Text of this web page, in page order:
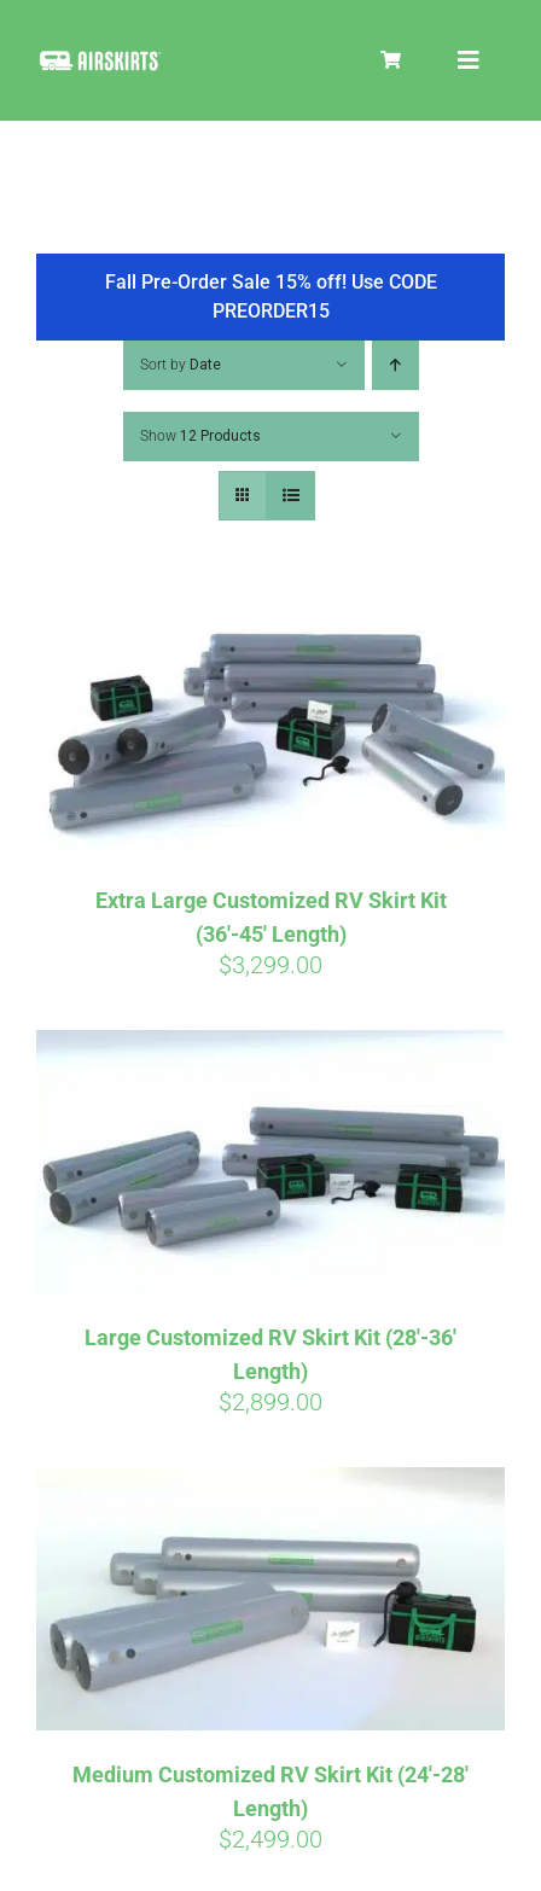
Toggle
COOLER
TIRE COVERS
PRODUCTS
CONTACT
PICS
HELP & FAQ
BLOG
CART
Fall Pre-Order Sale 15% off! Use CODE
PREORDER15
Sort by Date
Show 12 Products
Extra Large Customized RV Skirt Kit
(36′-45′ Length)
$3,299.00
Large Customized RV Skirt Kit (28′-36′
Length)
$2,899.00
Medium Customized RV Skirt Kit (24′-28′
Length)
$2,499.00